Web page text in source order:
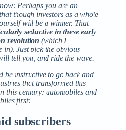
Perhaps you are an
though investors as a whole
will be a winner. That
seductive in these early
revolution (which I
in). Just pick the obvious
tell you, and ride the wave.
be instructive to go back and
that transformed this
this century: automobiles and
first:
subscribers